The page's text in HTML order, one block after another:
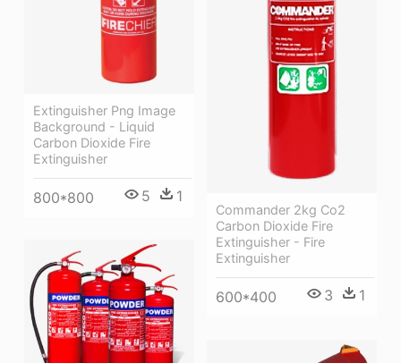
Extinguisher Png Image
Background - Liquid
Carbon Dioxide Fire
Extinguisher
800*800 5 1
Commander 2kg Co2
Carbon Dioxide Fire
Extinguisher - Fire
Extinguisher
600*400 3 1